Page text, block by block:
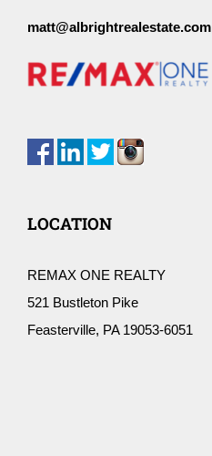
matt@albrightrealestate.com
LOCATION
REMAX ONE REALTY
521 Bustleton Pike
Feasterville, PA 19053-6051